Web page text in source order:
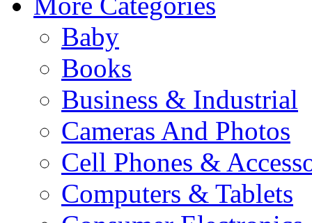
Baby
Books
Business & Industrial
Cameras And Photos
Cell Phones &
Computers & Tablets